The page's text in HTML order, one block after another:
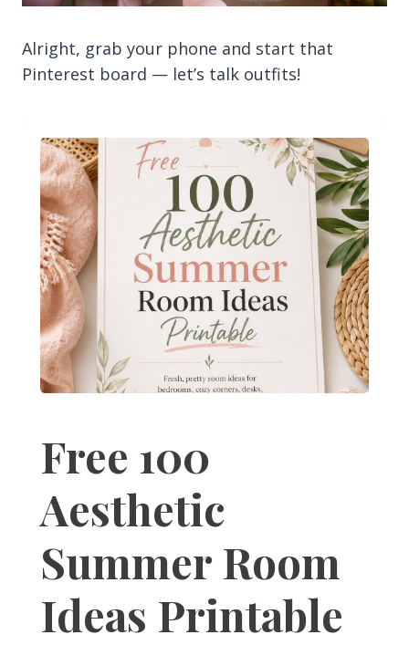
Alright, grab your phone and start that
Pinterest board — let’s talk outfits!
Free 100
Aesthetic
Summer Room
Ideas Printable